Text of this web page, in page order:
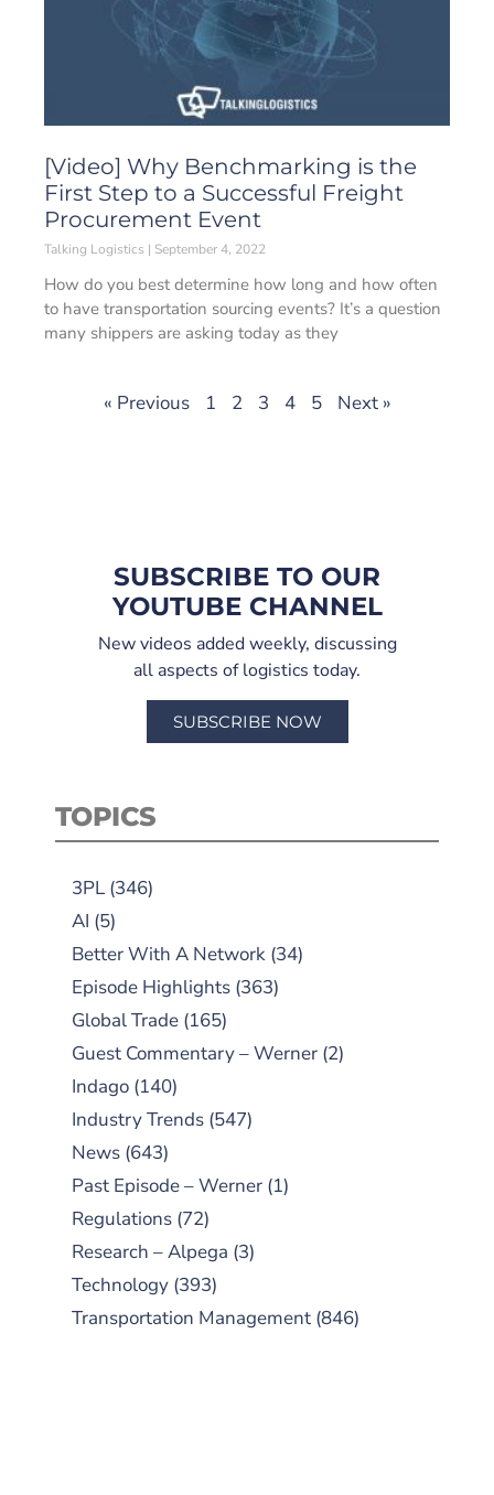
[Video] Why Benchmarking is the
First Step to a Successful Freight
Procurement Event
Talking Logistics September 4, 2022
How do you best determine how long and how often
to have transportation sourcing events? It’s a question
many shippers are asking today as they
« Previous 1 2 3 4 5 Next »
SUBSCRIBE TO OUR
YOUTUBE CHANNEL
New videos added weekly, discussing
all aspects of logistics today.
SUBSCRIBE NOW
TOPICS
3PL (346)
AI (5)
Better With A Network (34)
Episode Highlights (363)
Global Trade (165)
Guest Commentary – Werner (2)
Indago (140)
Industry Trends (547)
News (643)
Past Episode – Werner (1)
Regulations (72)
Research – Alpega (3)
Technology (393)
Transportation Management (846)